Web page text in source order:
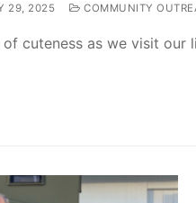
for:
Patrol Districts
29, 2025 COMMUNITY
cuteness as we visit